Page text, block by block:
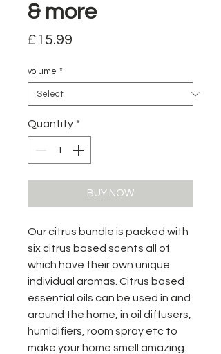
& more
£15.99
volume *
Quantity *
BUY NOW
Our citrus bundle is packed with
six citrus based scents all of
which have their own unique
individual aromas. Citrus based
essential oils can be used in and
around the home, in oil diffusers,
humidifiers, room spray etc to
make your home smell amazing.